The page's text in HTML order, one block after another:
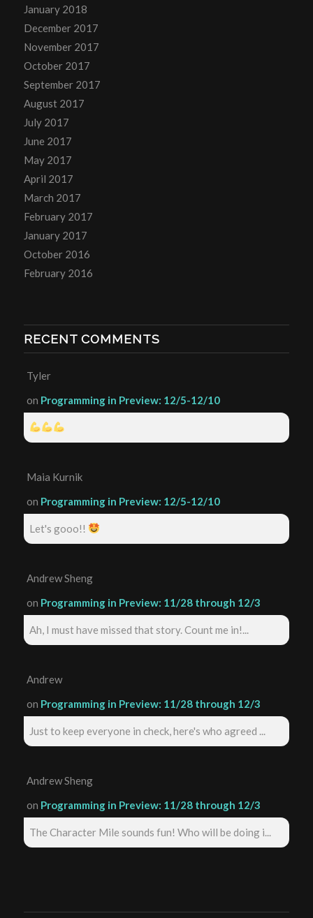
January 2018
December 2017
November 2017
October 2017
September 2017
August 2017
July 2017
June 2017
May 2017
April 2017
March 2017
February 2017
January 2017
October 2016
February 2016
RECENT COMMENTS
Tyler
on Programming in Preview: 12/5-12/10
Maia Kurnik
on Programming in Preview: 12/5-12/10
Let's gooo!!
Andrew Sheng
on Programming in Preview: 11/28 through 12/3
Ah, I must have missed that story. Count me in!...
Andrew
on Programming in Preview: 11/28 through 12/3
Just to keep everyone in check, here's who agreed ...
Andrew Sheng
on Programming in Preview: 11/28 through 12/3
The Character Mile sounds fun! Who will be doing i...